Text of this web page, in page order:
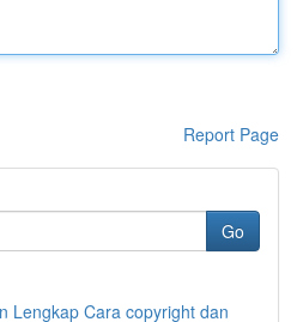
Report Page
Go
Lengkap Cara copyright dan